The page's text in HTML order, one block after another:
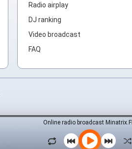
Radio airplay
DJ ranking
Video broadcast
FAQ
Online radio broadcast